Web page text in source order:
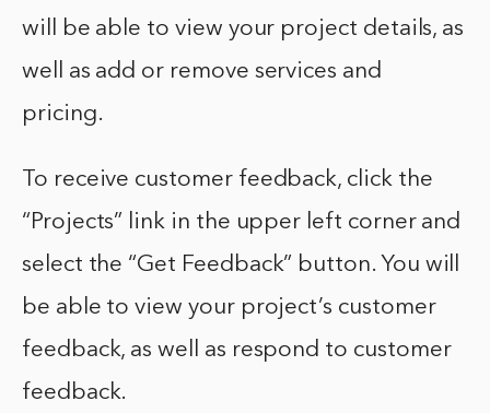
will be able to view your project details, as
well as add or remove services and
pricing.
To receive customer feedback, click the
“Projects” link in the upper left corner and
select the “Get Feedback” button. You will
be able to view your project’s customer
feedback, as well as respond to customer
feedback.